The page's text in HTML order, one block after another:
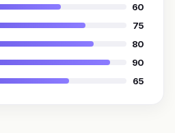
60
75
80
90
65